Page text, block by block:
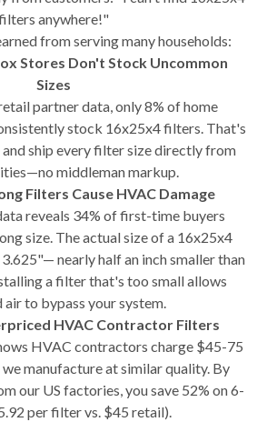
anywhere!"
from serving many households:
Stores Don't Stock Uncommon
Sizes
partner data, only 8% of home
stock 16x25x4 filters. That's
ship every filter size directly from
middleman markup.
Filters Cause HVAC Damage
reveals 34% of first-time buyers
size. The actual size of a 16x25x4
nearly half an inch smaller than
a filter that's too small allows
to bypass your system.
HVAC Contractor Filters
HVAC contractors charge $45-75
manufacture at similar quality. By
our US factories, you save 52% on 6-
per filter vs. $45 retail).